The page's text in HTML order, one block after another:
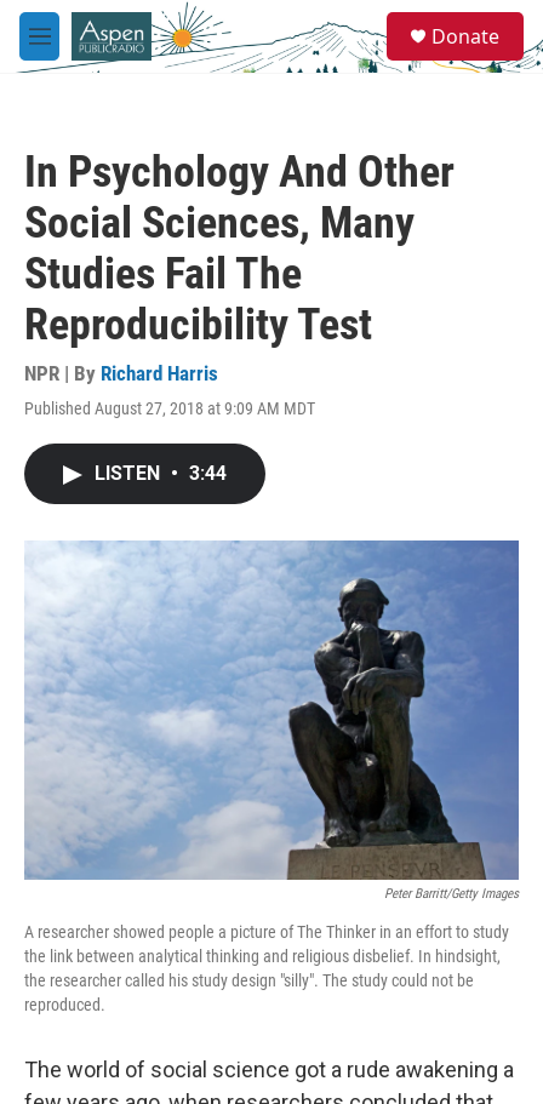
Skip to main content
M
e
e
a
Donate
In Psychology And Other
Social Sciences, Many
Studies Fail The
Reproducibility Test
NPR | By Richard Harris
Published August 27, 2018 at 9:09 AM MDT
LISTEN • 3:44
Peter Barritt/Getty Images
A researcher showed people a picture of The Thinker in an effort to study
the link between analytical thinking and religious disbelief. In hindsight,
the researcher called his study design "silly". The study could not be
reproduced.
The world of social science got a rude awakening a